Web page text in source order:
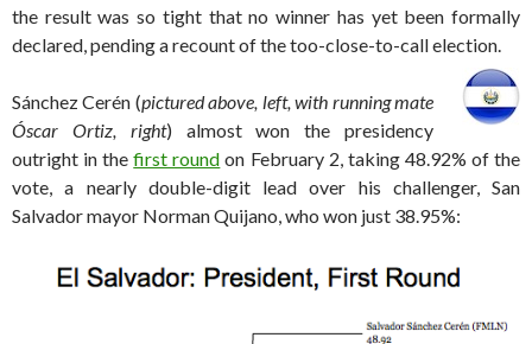
the result was so tight that no winner has yet been formally
declared, pending a recount of the too-close-to-call election.
Sánchez Cerén (pictured above, left, with running mate
Óscar Ortiz, right) almost won the presidency
outright in thefirst round on February 2, taking 48.92% of the
vote, a nearly double-digit lead over his challenger, San
Salvador mayor Norman Quijano, who won just 38.95%: